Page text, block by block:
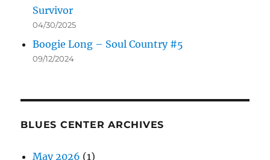
Survivor
04/30/2025
Boogie Long – Soul Country #5
09/12/2024
BLUES CENTER ARCHIVES
May 2026 (1)